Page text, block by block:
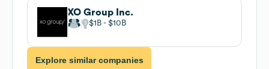
XO Group Inc.
$1B $10B
Explore similar companies